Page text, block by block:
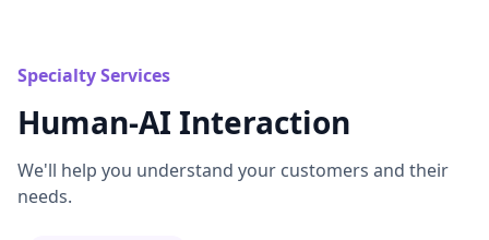
Specialty Services
Human-AI Interaction
We'll help you understand your customers and their
needs.